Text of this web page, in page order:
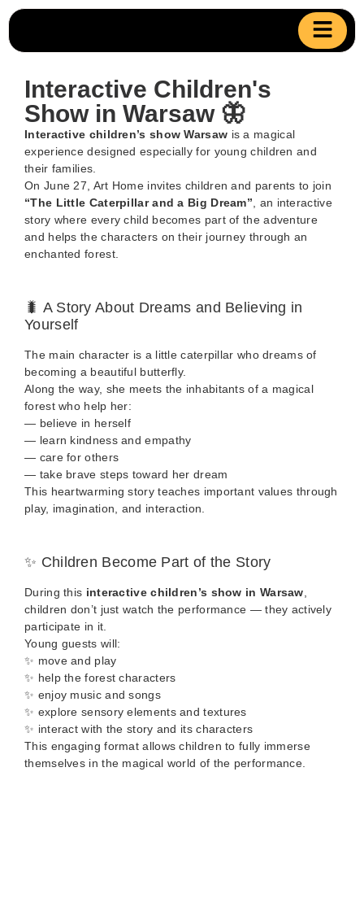
Interactive Children's
Show in Warsaw 🦋
Interactive children’s show Warsaw is a magical
experience designed especially for young children and
their families.
On June 27, Art Home invites children and parents to join
“The Little Caterpillar and a Big Dream” , an interactive
story where every child becomes part of the adventure
and helps the characters on their journey through an
enchanted forest.
🐛 A Story About Dreams and Believing in
Yourself
The main character is a little caterpillar who dreams of
becoming a beautiful butterfly.
Along the way, she meets the inhabitants of a magical
forest who help her:
— believe in herself
— learn kindness and empathy
— care for others
— take brave steps toward her dream
This heartwarming story teaches important values through
play, imagination, and interaction.
✨ Children Become Part of the Story
During this interactive children’s show in Warsaw
children don’t just watch the performance — they actively
participate in it.
Young guests will:
✨ move and play
✨ help the forest characters
✨ enjoy music and songs
✨ explore sensory elements and textures
✨ interact with the story and its characters
This engaging format allows children to fully immerse
themselves in the magical world of the performance.